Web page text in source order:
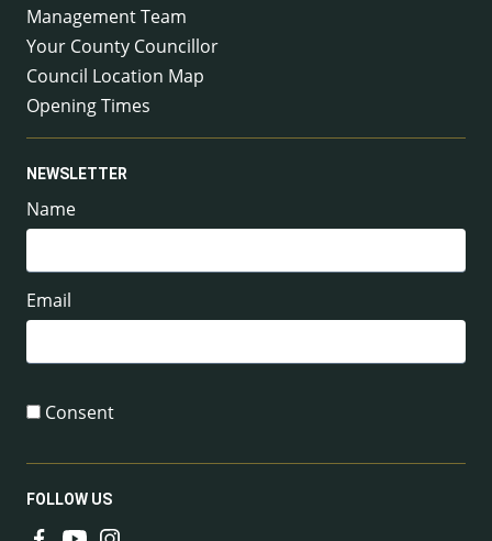
Management Team
Your County Councillor
Council Location Map
Opening Times
NEWSLETTER
Name
Email
Consent
FOLLOW US